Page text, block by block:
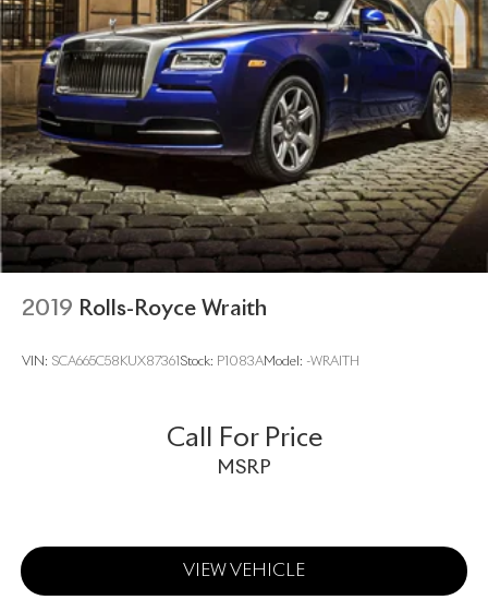
you.
2019 Rolls-Royce Wraith
VIN: SCA665C58KUX87361 Stock: P1083AModel: -WRAITH
Call For Price
MSRP
VIEW VEHICLE